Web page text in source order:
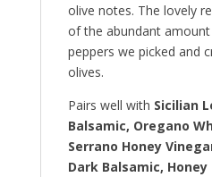
olive notes. The lovely
of the abundant
peppers we picked and
olives.
Pairs well with Sicilian
Balsamic, Oregano
Serrano Honey
Dark Balsamic,